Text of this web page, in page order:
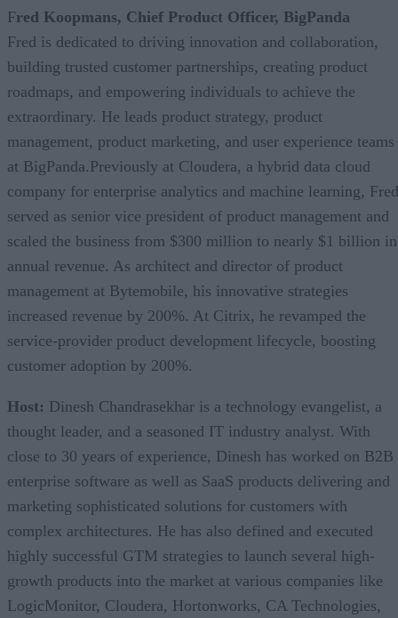
Fred Koopmans, Chief Product Officer, BigPanda
Fred is dedicated to driving innovation and collaboration,
building trusted customer partnerships, creating product
roadmaps, and empowering individuals to achieve the
extraordinary. He leads product strategy, product
management, product marketing, and user experience teams
at BigPanda.Previously at Cloudera, a hybrid data cloud
company for enterprise analytics and machine learning, Fred
served as senior vice president of product management and
scaled the business from $300 million to nearly $1 billion in
annual revenue. As architect and director of product
management at Bytemobile, his innovative strategies
increased revenue by 200%. At Citrix, he revamped the
service-provider product development lifecycle, boosting
customer adoption by 200%.
Host: Dinesh Chandrasekhar is a technology evangelist, a
thought leader, and a seasoned IT industry analyst. With
close to 30 years of experience, Dinesh has worked on B2B
enterprise software as well as SaaS products delivering and
marketing sophisticated solutions for customers with
complex architectures. He has also defined and executed
highly successful GTM strategies to launch several high-
growth products into the market at various companies like
LogicMonitor, Cloudera, Hortonworks, CA Technologies,